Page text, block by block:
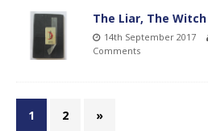
The Liar, The
14th September 2017
Comments
1 2 »